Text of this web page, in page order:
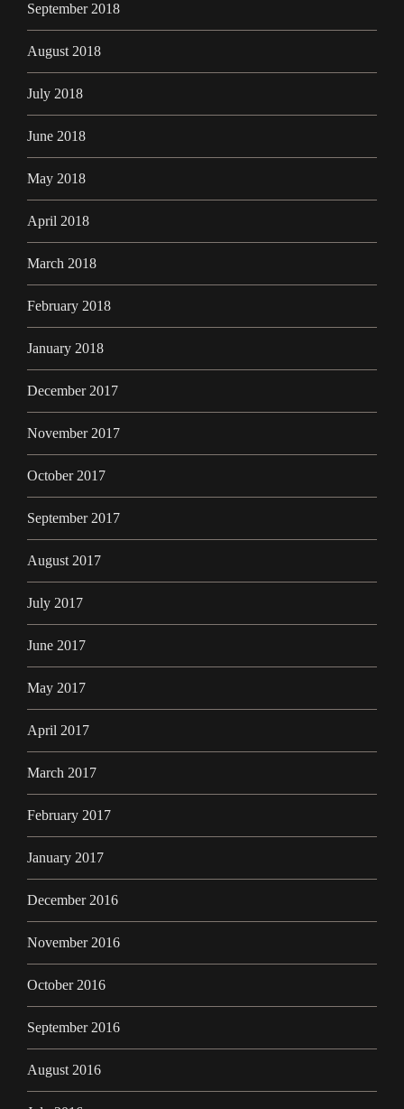
September 2018
August 2018
July 2018
June 2018
May 2018
April 2018
March 2018
February 2018
January 2018
December 2017
November 2017
October 2017
September 2017
August 2017
July 2017
June 2017
May 2017
April 2017
March 2017
February 2017
January 2017
December 2016
November 2016
October 2016
September 2016
August 2016